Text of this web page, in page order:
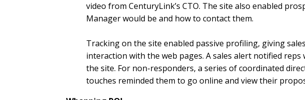
video from CenturyLink’s CTO. The site also enabled
Manager would be and how to contact them.
Tracking on the site enabled passive profiling, giving
interaction with the web pages. A sales alert notified
the site. For non-responders, a series of coordinated
touches reminded them to go online and view their